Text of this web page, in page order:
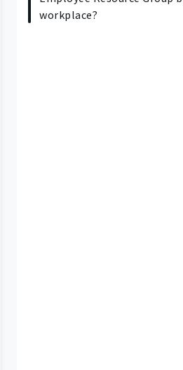
workplace?